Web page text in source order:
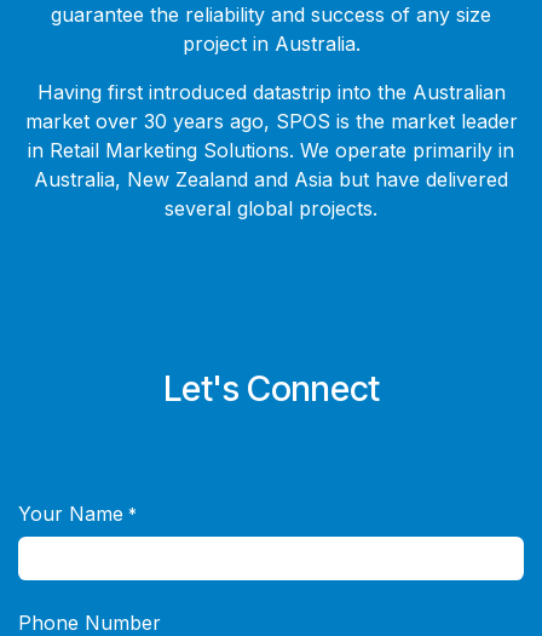
guarantee the reliability and success of any size
project in Australia.
Having first introduced datastrip into the Australian
market over 30 years ago, SPOS is the market leader
in Retail Marketing Solutions. We operate primarily in
Australia, New Zealand and Asia but have delivered
several global projects.
Let's Connect
Your Name *
Phone Number